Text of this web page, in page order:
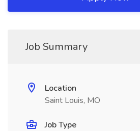
Job Summary
Location
Saint Louis, MO
Job Type